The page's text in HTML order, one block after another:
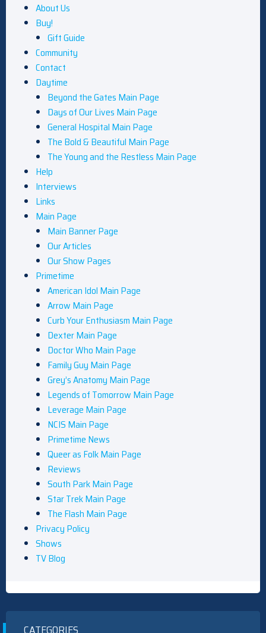
About Us
Buy!
Gift Guide
Community
Contact
Daytime
Beyond the Gates Main Page
Days of Our Lives Main Page
General Hospital Main Page
The Bold & Beautiful Main Page
The Young and the Restless Main Page
Help
Interviews
Links
Main Page
Main Banner Page
Our Articles
Our Show Pages
Primetime
American Idol Main Page
Arrow Main Page
Curb Your Enthusiasm Main Page
Dexter Main Page
Doctor Who Main Page
Family Guy Main Page
Grey’s Anatomy Main Page
Legends of Tomorrow Main Page
Leverage Main Page
NCIS Main Page
Primetime News
Queer as Folk Main Page
Reviews
South Park Main Page
Star Trek Main Page
The Flash Main Page
Privacy Policy
Shows
TV Blog